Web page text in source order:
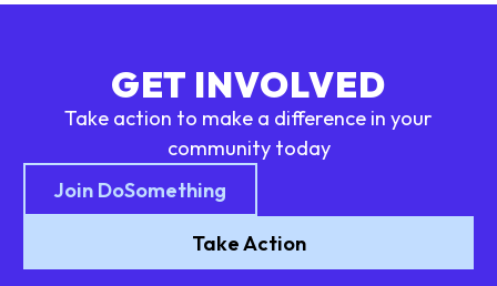
GET INVOLVED
Take action to make a difference in your
community today
Join DoSomething
Take Action